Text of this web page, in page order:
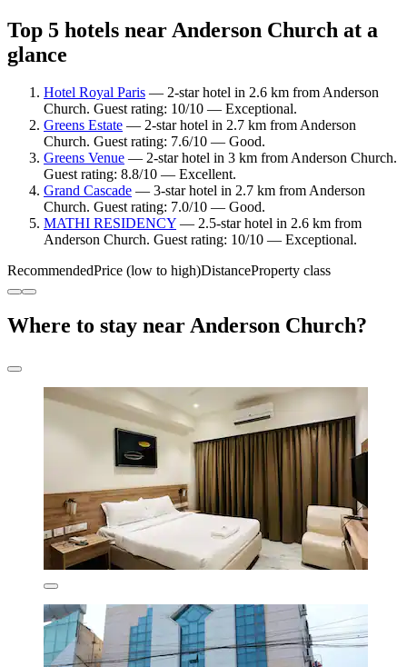
Top 5 hotels near Anderson Church at a
glance
Hotel Royal Paris — 2-star hotel in 2.6 km from Anderson
Church. Guest rating: 10/10 — Exceptional.
Greens Estate — 2-star hotel in 2.7 km from Anderson
Church. Guest rating: 7.6/10 — Good.
Greens Venue — 2-star hotel in 3 km from Anderson Church.
Guest rating: 8.8/10 — Excellent.
Grand Cascade — 3-star hotel in 2.7 km from Anderson
Church. Guest rating: 7.0/10 — Good.
MATHI RESIDENCY — 2.5-star hotel in 2.6 km from
Anderson Church. Guest rating: 10/10 — Exceptional.
RecommendedPrice (low to high)DistanceProperty class
Where to stay near Anderson Church?